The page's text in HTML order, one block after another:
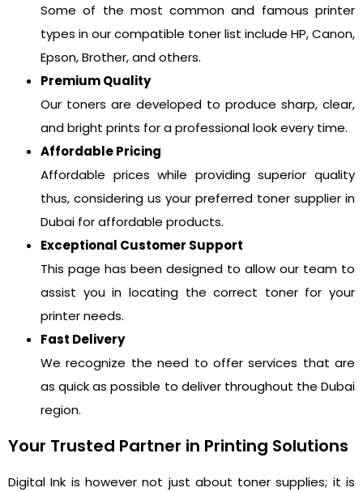
Some of the most common and famous printer
types in our compatible toner list include HP, Canon,
Epson, Brother, and others.
Premium Quality
Our toners are developed to produce sharp, clear,
and bright prints for a professional look every time.
Affordable Pricing
Affordable prices while providing superior quality
thus, considering us your preferred toner supplier in
Dubai for affordable products.
Exceptional Customer Support
This page has been designed to allow our team to
assist you in locating the correct toner for your
printer needs.
Fast Delivery
We recognize the need to offer services that are
as quick as possible to deliver throughout the Dubai
region.
Your Trusted Partner in Printing Solutions
Digital Ink is however not just about toner supplies; it is